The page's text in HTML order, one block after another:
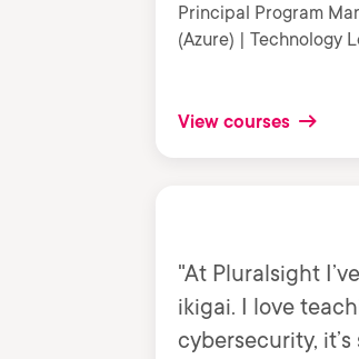
Principal Program
(Azure) | Technology
View courses
"At Pluralsight
ikigai. I love
cybersecurity,